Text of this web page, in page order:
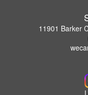
11901 Barker